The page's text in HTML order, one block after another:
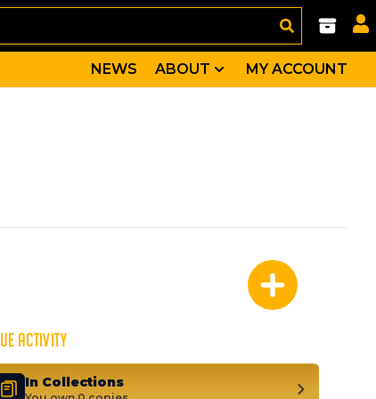
face-to-face with the New Avengers AND the
NEWS ABOUT MY ACCOUNT
ACTIVITY
In Collections